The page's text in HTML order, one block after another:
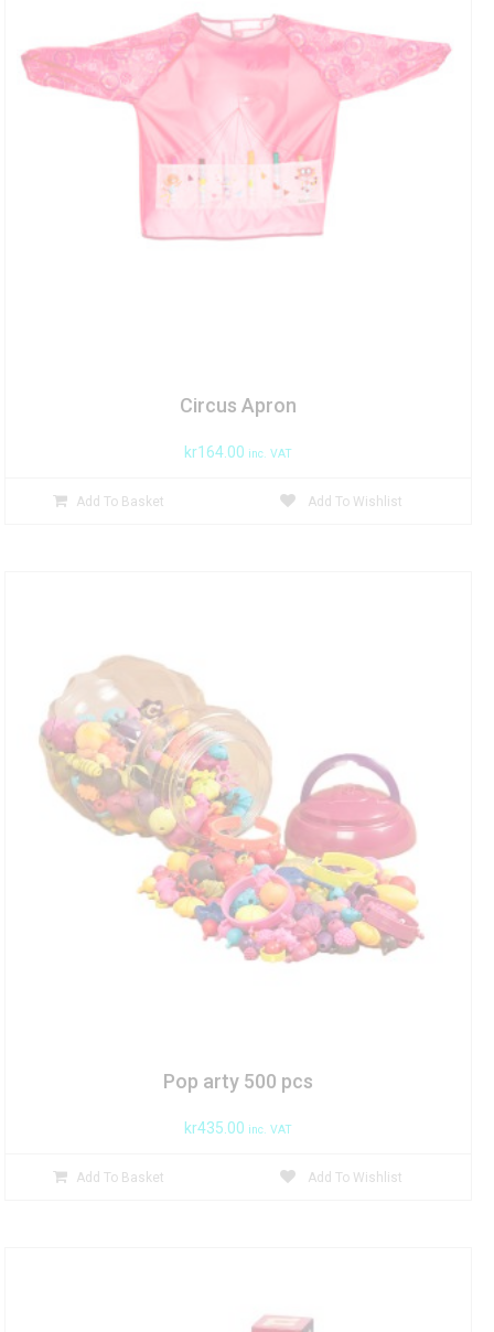
Circus Apron
kr164.00 inc. VAT
Add To Basket Add To Wishlist
Pop arty 500 pcs
kr435.00 inc. VAT
Add To Basket Add To Wishlist